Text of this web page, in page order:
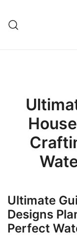
treści
Ultimate
Designs
Perfect